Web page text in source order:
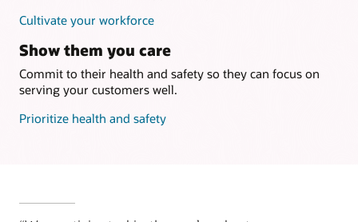
Cultivate your workforce
Show them you care
Commit to their health and safety so they can focus on
serving your customers well.
Prioritize health and safety